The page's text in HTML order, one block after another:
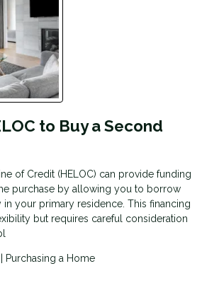
to Buy a Second
of Credit (HELOC) can provide funding
purchase by allowing you to borrow
in your primary residence. This financing
but requires careful consideration
Purchasing a Home